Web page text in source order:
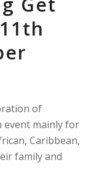
of
event mainly for
Caribbean,
family and